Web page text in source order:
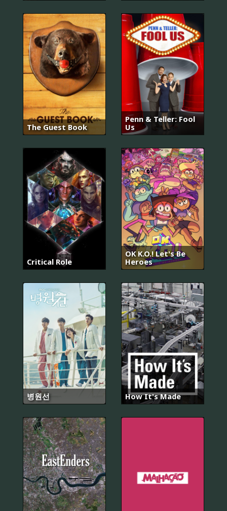
The Guest Book
Penn & Teller: Fool
Us
Critical Role
OK K.O.! Let's Be
Heroes
병원선 How It's Made